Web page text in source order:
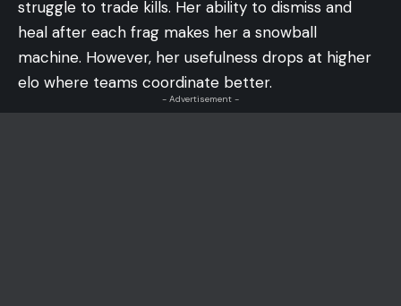
struggle to trade kills. Her ability to dismiss and
heal after each frag makes her a snowball
machine. However, her usefulness drops at higher
elo where teams coordinate better.
- Advertisement -